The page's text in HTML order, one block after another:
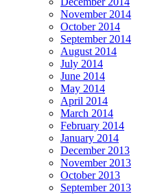
November 2014
October 2014
September 2014
August 2014
July 2014
June 2014
May 2014
April 2014
March 2014
February 2014
January 2014
December 2013
November 2013
October 2013
September 2013